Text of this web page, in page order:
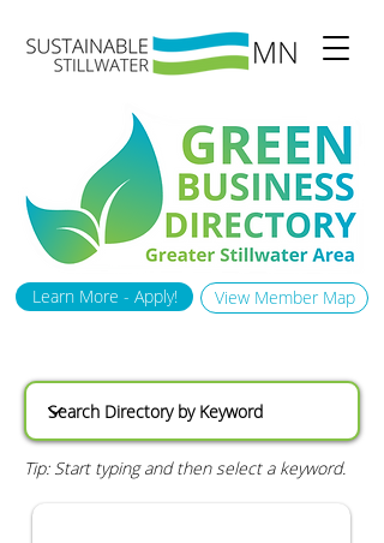
Learn More - Apply! View Member Map
Tip: Start typing and then select a keyword.